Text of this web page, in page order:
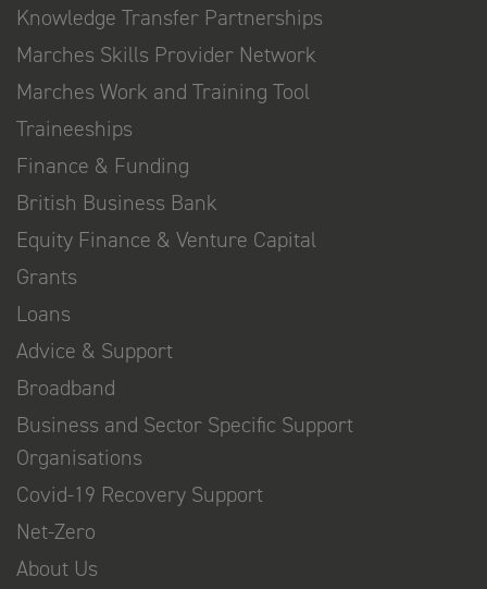
Knowledge Transfer Partnerships
Marches Skills Provider Network
Marches Work and Training Tool
Traineeships
Finance & Funding
British Business Bank
Equity Finance & Venture Capital
Grants
Loans
Advice & Support
Broadband
Business and Sector Specific Support
Organisations
Covid-19 Recovery Support
Net-Zero
About Us